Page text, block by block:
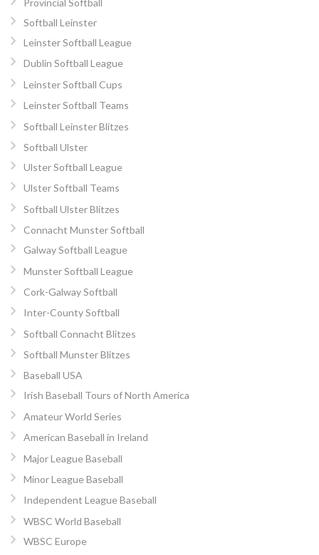
Provincial Softball
Softball Leinster
Leinster Softball League
Dublin Softball League
Leinster Softball Cups
Leinster Softball Teams
Softball Leinster Blitzes
Softball Ulster
Ulster Softball League
Ulster Softball Teams
Softball Ulster Blitzes
Connacht Munster Softball
Galway Softball League
Munster Softball League
Cork-Galway Softball
Inter-County Softball
Softball Connacht Blitzes
Softball Munster Blitzes
Baseball USA
Irish Baseball Tours of North America
Amateur World Series
American Baseball in Ireland
Major League Baseball
Minor League Baseball
Independent League Baseball
WBSC World Baseball
WBSC Europe